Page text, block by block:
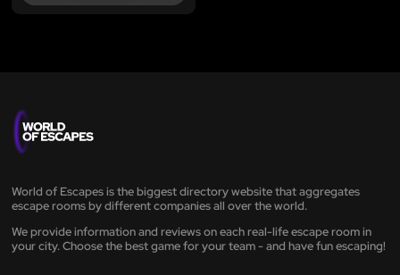
World of Escapes is the biggest directory website that aggregates
escape rooms by different companies all over the world.
We provide information and reviews on each real-life escape room in
your city. Choose the best game for your team - and have fun escaping!